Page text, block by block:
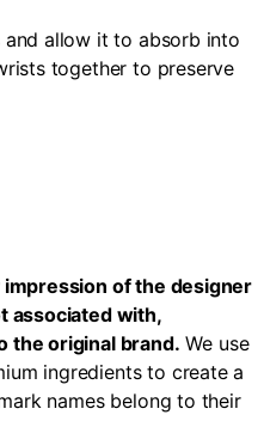
and allow it to absorb into
together to preserve
of the designer
associated with,
the original brand. We use
ingredients to create a
names belong to their